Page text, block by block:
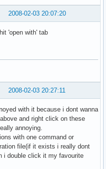
2008-02-03 20:07:20
'open with' tab
2008-02-03 20:27:11
with it because i dont wanna
and right click on these
annoying.
with one command or
file(if it exists i really dont
i double click it my favourite